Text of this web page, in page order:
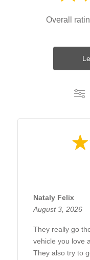
Overall
Nataly Felix
August 3, 2026
They really go
vehicle you love
They also try to